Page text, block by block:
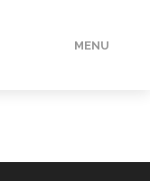
MENU